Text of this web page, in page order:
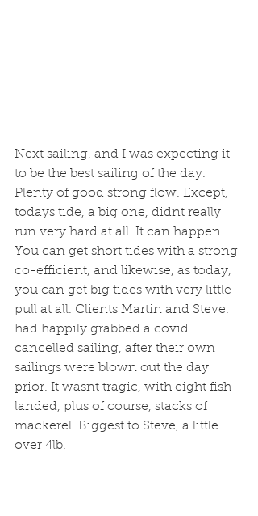
Next sailing, and I was expecting it
to be the best sailing of the day.
Plenty of good strong flow. Except,
todays tide, a big one, didnt really
run very hard at all. It can happen.
You can get short tides with a strong
co-efficient, and likewise, as today,
you can get big tides with very little
pull at all. Clients Martin and Steve.
had happily grabbed a covid
cancelled sailing, after their own
sailings were blown out the day
prior. It wasnt tragic, with eight fish
landed, plus of course, stacks of
mackerel. Biggest to Steve, a little
over 4lb.